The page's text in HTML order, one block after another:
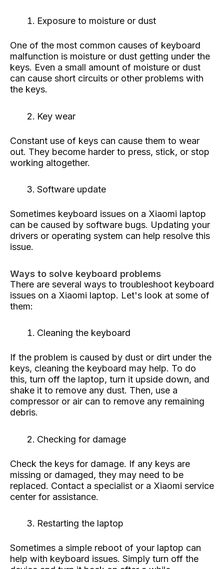
Exposure to moisture or dust
One of the most common causes of keyboard
malfunction is moisture or dust getting under the
keys. Even a small amount of moisture or dust
can cause short circuits or other problems with
the keys.
Key wear
Constant use of keys can cause them to wear
out. They become harder to press, stick, or stop
working altogether.
Software update
Sometimes keyboard issues on a Xiaomi laptop
can be caused by software bugs. Updating your
drivers or operating system can help resolve this
issue.
Ways to solve keyboard problems
There are several ways to troubleshoot keyboard
issues on a Xiaomi laptop. Let's look at some of
them:
Cleaning the keyboard
If the problem is caused by dust or dirt under the
keys, cleaning the keyboard may help. To do
this, turn off the laptop, turn it upside down, and
shake it to remove any dust. Then, use a
compressor or air can to remove any remaining
debris.
Checking for damage
Check the keys for damage. If any keys are
missing or damaged, they may need to be
replaced. Contact a specialist or a Xiaomi service
center for assistance.
Restarting the laptop
Sometimes a simple reboot of your laptop can
help with keyboard issues. Simply turn off the